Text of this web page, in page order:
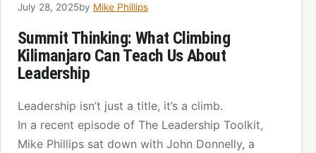
July 28, 2025by Mike Phillips
Summit Thinking: What Climbing
Kilimanjaro Can Teach Us About
Leadership
Leadership isn’t just a title, it’s a climb.
In a recent episode of The Leadership Toolkit,
Mike Phillips sat down with John Donnelly, a